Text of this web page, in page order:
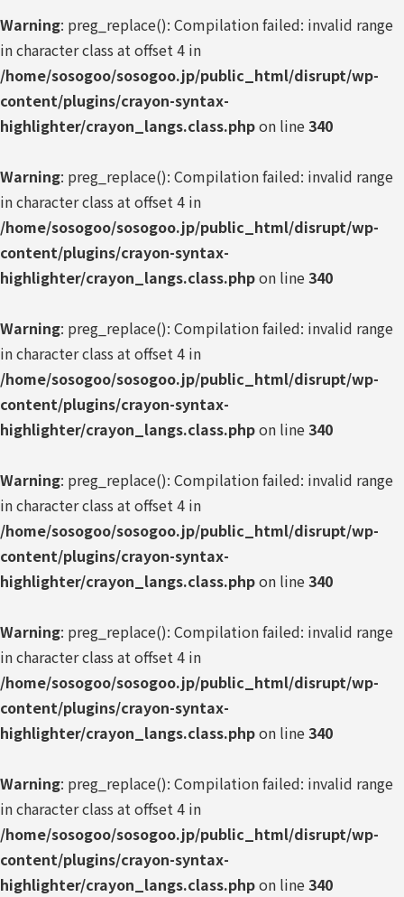
Warning: preg_replace(): Compilation failed: invalid range
in character class at offset 4 in
/home/sosogoo/sosogoo.jp/public_html/disrupt/wp-
content/plugins/crayon-syntax-
highlighter/crayon_langs.class.phpon line340
Warning: preg_replace(): Compilation failed: invalid range
in character class at offset 4 in
/home/sosogoo/sosogoo.jp/public_html/disrupt/wp-
content/plugins/crayon-syntax-
highlighter/crayon_langs.class.phpon line340
Warning: preg_replace(): Compilation failed: invalid range
in character class at offset 4 in
/home/sosogoo/sosogoo.jp/public_html/disrupt/wp-
content/plugins/crayon-syntax-
highlighter/crayon_langs.class.phpon line340
Warning: preg_replace(): Compilation failed: invalid range
in character class at offset 4 in
/home/sosogoo/sosogoo.jp/public_html/disrupt/wp-
content/plugins/crayon-syntax-
highlighter/crayon_langs.class.phpon line340
Warning: preg_replace(): Compilation failed: invalid range
in character class at offset 4 in
/home/sosogoo/sosogoo.jp/public_html/disrupt/wp-
content/plugins/crayon-syntax-
highlighter/crayon_langs.class.phpon line340
Warning: preg_replace(): Compilation failed: invalid range
in character class at offset 4 in
/home/sosogoo/sosogoo.jp/public_html/disrupt/wp-
content/plugins/crayon-syntax-
highlighter/crayon_langs.class.phpon line340